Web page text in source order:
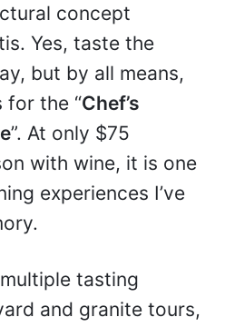
concept
Yes, taste the
but by all means,
for the “Chef’s
”. At only $75
with wine, it is one
experiences I’ve
tasting
and granite tours,